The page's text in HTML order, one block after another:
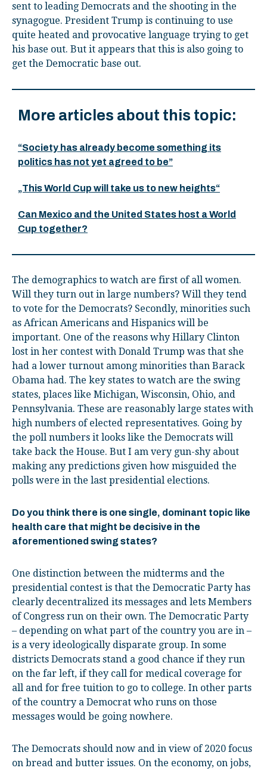
sent to leading Democrats and the shooting in the
synagogue. President Trump is continuing to use
quite heated and provocative language trying to get
his base out. But it appears that this is also going to
get the Democratic base out.
More articles about this topic:
“Society has already become something its
politics has not yet agreed to be”
„This World Cup will take us to new heights“
Can Mexico and the United States host a World
Cup together?
The demographics to watch are first of all women.
Will they turn out in large numbers? Will they tend
to vote for the Democrats? Secondly, minorities such
as African Americans and Hispanics will be
important. One of the reasons why Hillary Clinton
lost in her contest with Donald Trump was that she
had a lower turnout among minorities than Barack
Obama had. The key states to watch are the swing
states, places like Michigan, Wisconsin, Ohio, and
Pennsylvania. These are reasonably large states with
high numbers of elected representatives. Going by
the poll numbers it looks like the Democrats will
take back the House. But I am very gun-shy about
making any predictions given how misguided the
polls were in the last presidential elections.
Do you think there is one single, dominant topic like
health care that might be decisive in the
aforementioned swing states?
One distinction between the midterms and the
presidential contest is that the Democratic Party has
clearly decentralized its messages and lets Members
of Congress run on their own. The Democratic Party
– depending on what part of the country you are in –
is a very ideologically disparate group. In some
districts Democrats stand a good chance if they run
on the far left, if they call for medical coverage for
all and for free tuition to go to college. In other parts
of the country a Democrat who runs on those
messages would be going nowhere.
The Democrats should now and in view of 2020 focus
on bread and butter issues. On the economy, on jobs,